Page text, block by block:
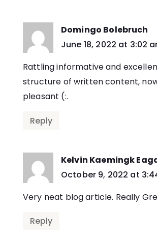
Domingo Bolebruch
says:
June 18, 2022 at 3:02
Rattling informative and
structure of written content,
pleasant (:.
Reply
Kelvin Kaemingk
says:
October 9, 2022 at
Very neat blog article. Really
Reply